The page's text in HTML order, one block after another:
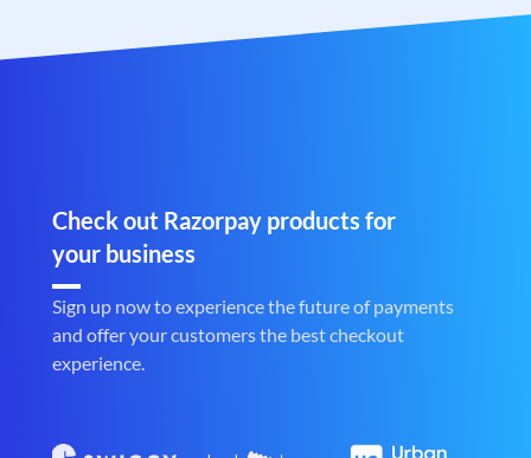
Check out Razorpay products for
your business
Sign up now to experience the future of payments
and offer your customers the best checkout
experience.